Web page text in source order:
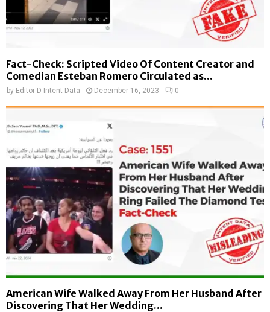
Fact-Check: Scripted Video Of Content Creator and
Comedian Esteban Romero Circulated as...
by Editor D-Intent Data December 16, 2023 0
American Wife Walked Away From Her Husband After
Discovering That Her Wedding...